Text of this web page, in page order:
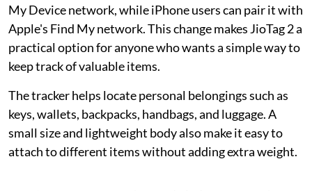
My Device network, while iPhone users can pair it with
Apple's Find My network. This change makes JioTag 2 a
practical option for anyone who wants a simple way to
keep track of valuable items.
The tracker helps locate personal belongings such as
keys, wallets, backpacks, handbags, and luggage. A
small size and lightweight body also make it easy to
attach to different items without adding extra weight.